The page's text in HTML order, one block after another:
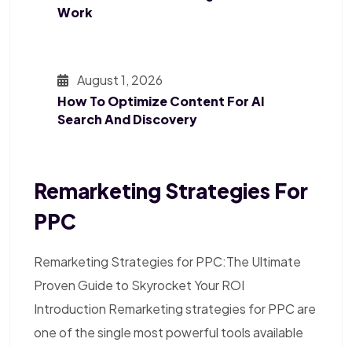
Work
August 1, 2026
How To Optimize Content For AI
Search And Discovery
Remarketing Strategies For
PPC
Remarketing Strategies for PPC:The Ultimate
Proven Guide to Skyrocket Your ROI
Introduction Remarketing strategies for PPC are
one of the single most powerful tools available